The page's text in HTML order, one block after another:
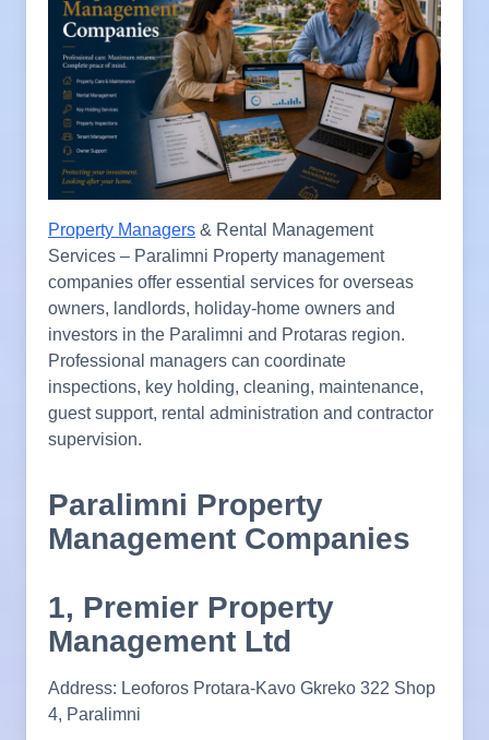
Property Managers & Rental Management
Services – Paralimni Property management
companies offer essential services for overseas
owners, landlords, holiday-home owners and
investors in the Paralimni and Protaras region.
Professional managers can coordinate
inspections, key holding, cleaning, maintenance,
guest support, rental administration and contractor
supervision.
Paralimni Property
Management Companies
1, Premier Property
Management Ltd
Address: Leoforos Protara-Kavo Gkreko 322 Shop
4, Paralimni